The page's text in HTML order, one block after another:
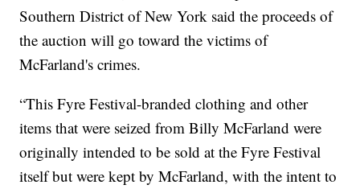
Southern District of New York said the proceeds of
the auction will go toward the victims of
McFarland's crimes.
“This Fyre Festival-branded clothing and other
items that were seized from Billy McFarland were
originally intended to be sold at the Fyre Festival
itself but were kept by McFarland, with the intent to